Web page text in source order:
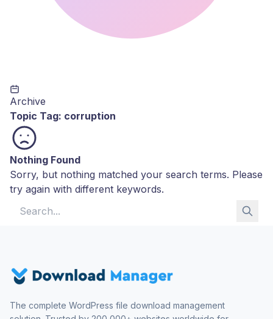
Archive
Topic Tag: corruption
Nothing Found
Sorry, but nothing matched your search terms. Please
try again with different keywords.
The complete WordPress file download management